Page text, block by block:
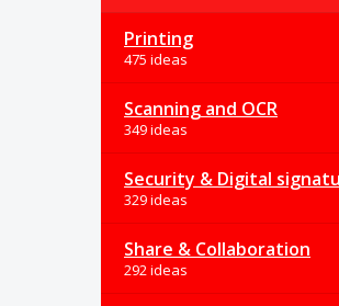
Printing
475 ideas
Scanning and OCR
349 ideas
Security & Digital
329 ideas
Share & Collaboration
292 ideas